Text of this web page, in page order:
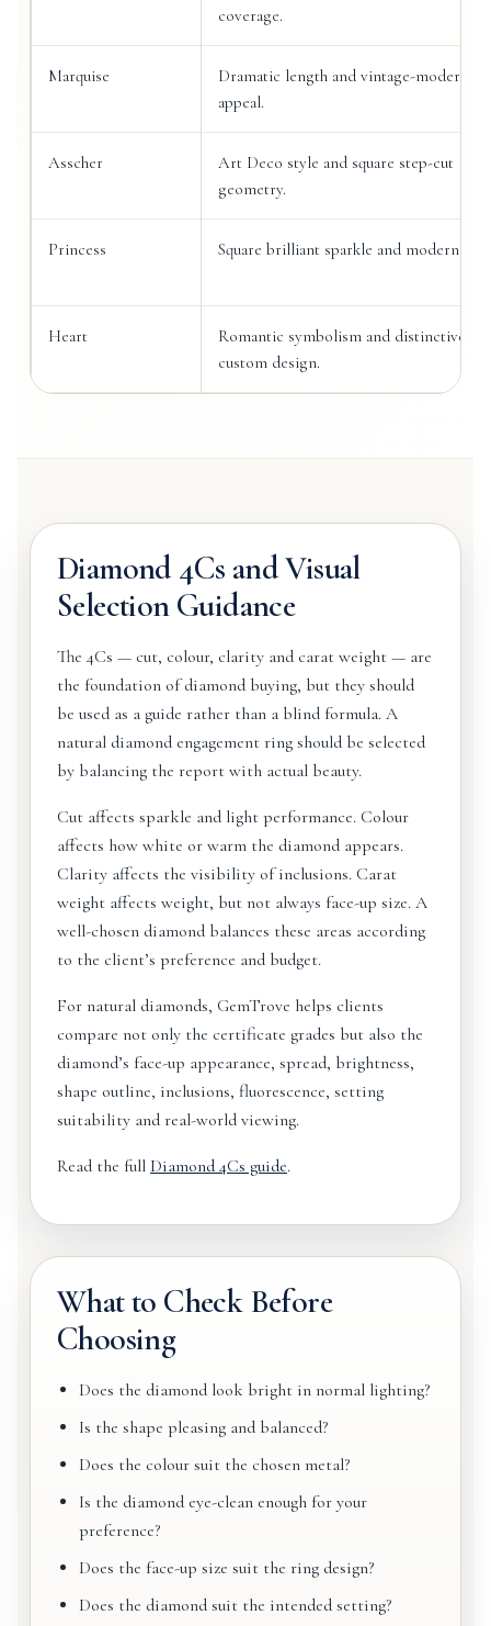
coverage.
Marquise
Dramatic length and vintage-modern
appeal.
Asscher
Art Deco style and square step-cut
geometry.
Princess Square brilliant sparkle and modern
Heart
Romantic symbolism and distinctive
custom design.
Diamond 4Cs and Visual
Selection Guidance
The 4Cs — cut, colour, clarity and carat weight — are
the foundation of diamond buying, but they should
be used as a guide rather than a blind formula. A
natural diamond engagement ring should be selected
by balancing the report with actual beauty.
Cut affects sparkle and light performance. Colour
affects how white or warm the diamond appears.
Clarity affects the visibility of inclusions. Carat
weight affects weight, but not always face-up size. A
well-chosen diamond balances these areas according
to the client’s preference and budget.
For natural diamonds, GemTrove helps clients
compare not only the certificate grades but also the
diamond’s face-up appearance, spread, brightness,
shape outline, inclusions, fluorescence, setting
suitability and real-world viewing.
Read the full Diamond 4Cs guide.
What to Check Before
Choosing
Does the diamond look bright in normal lighting?
Is the shape pleasing and balanced?
Does the colour suit the chosen metal?
Is the diamond eye-clean enough for your
preference?
Does the face-up size suit the ring design?
Does the diamond suit the intended setting?